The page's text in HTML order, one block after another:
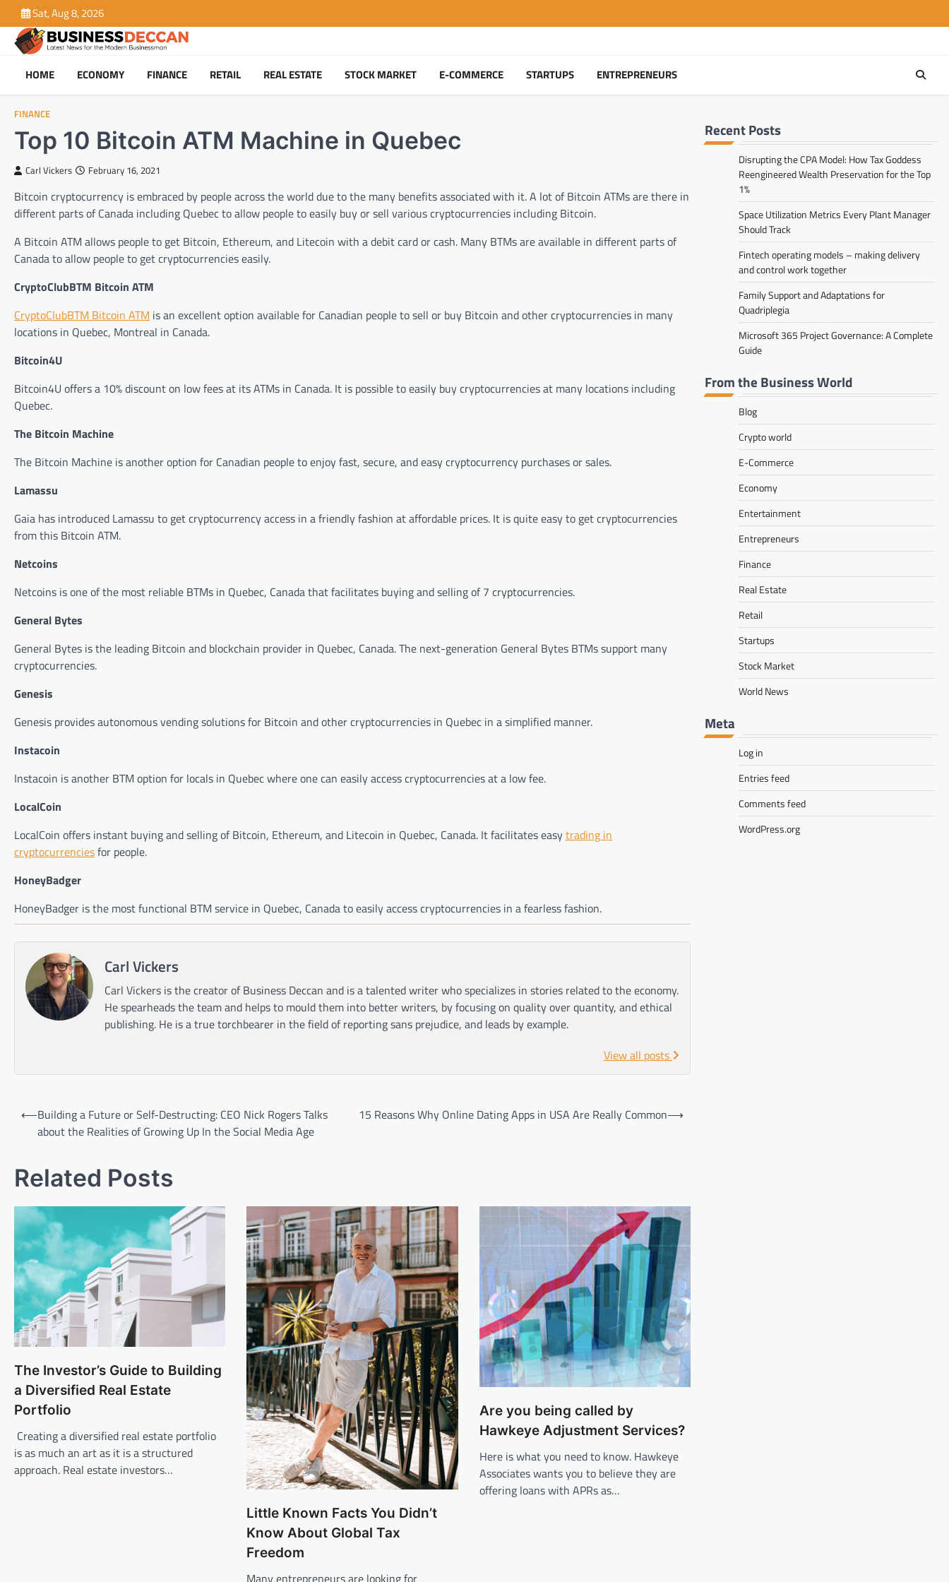
to
content
Sat, Aug 8, 2026
HOME ECONOMY FINANCE RETAIL REAL ESTATE STOCK MARKET E-COMMERCE STARTUPS ENTREPRENEURS
FINANCE
Top 10 Bitcoin ATM Machine in Quebec
Carl Vickers February 16, 2021
Bitcoin cryptocurrency is embraced by people across the world due to the many benefits associated with it. A lot of Bitcoin ATMs are there in
different parts of Canada including Quebec to allow people to easily buy or sell various cryptocurrencies including Bitcoin.
A Bitcoin ATM allows people to get Bitcoin, Ethereum, and Litecoin with a debit card or cash. Many BTMs are available in different parts of
Canada to allow people to get cryptocurrencies easily.
CryptoClubBTM Bitcoin ATM
CryptoClubBTM Bitcoin ATM is an excellent option available for Canadian people to sell or buy Bitcoin and other cryptocurrencies in many
locations in Quebec, Montreal in Canada.
Bitcoin4U
Bitcoin4U offers a 10% discount on low fees at its ATMs in Canada. It is possible to easily buy cryptocurrencies at many locations including
Quebec.
The Bitcoin Machine
The Bitcoin Machine is another option for Canadian people to enjoy fast, secure, and easy cryptocurrency purchases or sales.
Lamassu
Gaia has introduced Lamassu to get cryptocurrency access in a friendly fashion at affordable prices. It is quite easy to get cryptocurrencies
from this Bitcoin ATM.
Netcoins
Netcoins is one of the most reliable BTMs in Quebec, Canada that facilitates buying and selling of 7 cryptocurrencies.
General Bytes
General Bytes is the leading Bitcoin and blockchain provider in Quebec, Canada. The next-generation General Bytes BTMs support many
cryptocurrencies.
Genesis
Genesis provides autonomous vending solutions for Bitcoin and other cryptocurrencies in Quebec in a simplified manner.
Instacoin
Instacoin is another BTM option for locals in Quebec where one can easily access cryptocurrencies at a low fee.
LocalCoin
LocalCoin offers instant buying and selling of Bitcoin, Ethereum, and Litecoin in Quebec, Canada. It facilitates easytrading in
cryptocurrenciesfor people.
HoneyBadger
HoneyBadger is the most functional BTM service in Quebec, Canada to easily access cryptocurrencies in a fearless fashion.
Carl Vickers
Carl Vickers is the creator of Business Deccan and is a talented writer who specializes in stories related to the economy.
He spearheads the team and helps to mould them into better writers, by focusing on quality over quantity, and ethical
publishing. He is a true torchbearer in the field of reporting sans prejudice, and leads by example.
View all posts
Post
navigation
⟵Building a Future or Self-Destructing: CEO Nick Rogers Talks
about the Realities of Growing Up In the Social Media Age
15 Reasons Why Online Dating Apps in USA Are Really Common⟶
Related Posts
The Investor’s Guide to Building
a Diversified Real Estate
Portfolio
Creating a diversified real estate portfolio
is as much an art as it is a structured
approach. Real estate investors…
Little Known Facts You Didn’t
Know About Global Tax
Freedom
Are you being called by
Hawkeye Adjustment Services?
Here is what you need to know. Hawkeye
Associates wants you to believe they are
offering loans with APRs as…
Recent Posts
Disrupting the CPA Model: How Tax Goddess
Reengineered Wealth Preservation for the Top
1%
Space Utilization Metrics Every Plant Manager
Should Track
Fintech operating models – making delivery
and control work together
Family Support and Adaptations for
Quadriplegia
Microsoft 365 Project Governance: A Complete
Guide
From the Business World
Blog
Crypto world
E-Commerce
Economy
Entertainment
Entrepreneurs
Finance
Real Estate
Retail
Startups
Stock Market
World News
Meta
Log in
Entries feed
Comments feed
WordPress.org